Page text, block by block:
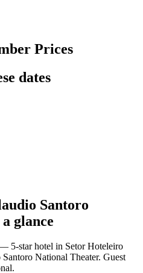
Prices
dates
Santoro
glance
5-star hotel in Setor Hoteleiro
National Theater. Guest